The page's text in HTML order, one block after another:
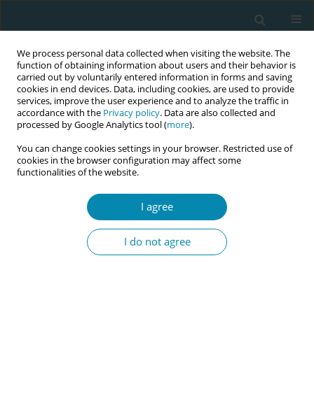
We process personal data collected when visiting the website. The
function of obtaining information about users and their behavior is
carried out by voluntarily entered information in forms and saving
cookies in end devices. Data, including cookies, are used to provide
services, improve the user experience and to analyze the traffic in
accordance with the Privacy policy. Data are also collected and
processed by Google Analytics tool (more).
You can change cookies settings in your browser. Restricted use of
cookies in the browser configuration may affect some
functionalities of the website.
I agree
I do not agree
AuthorSheila Brown
CONFERENCE PROCEEDING
Improving and sustaining student satisfaction in
North Wales – An extraordinary tale
Julie Roberts